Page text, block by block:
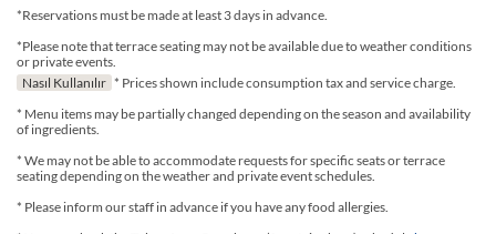
*Reservations must be made at least 3 days in advance.
*Please note that terrace seating may not be available due to weather conditions
or private events.
Nasıl Kullanılır * Prices shown include consumption tax and service charge.
* Menu items may be partially changed depending on the season and availability
of ingredients.
* We may not be able to accommodate requests for specific seats or terrace
seating depending on the weather and private event schedules.
* Please inform our staff in advance if you have any food allergies.